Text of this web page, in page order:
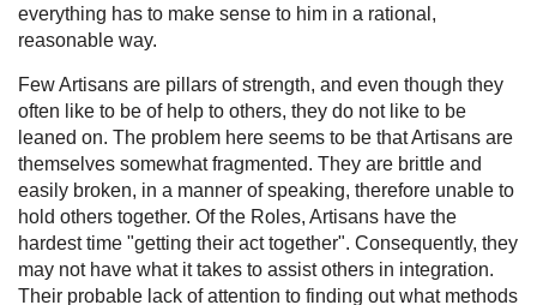
everything has to make sense to him in a rational,
reasonable way.
Few Artisans are pillars of strength, and even though they
often like to be of help to others, they do not like to be
leaned on. The problem here seems to be that Artisans are
themselves somewhat fragmented. They are brittle and
easily broken, in a manner of speaking, therefore unable to
hold others together. Of the Roles, Artisans have the
hardest time "getting their act together". Consequently, they
may not have what it takes to assist others in integration.
Their probable lack of attention to finding out what methods